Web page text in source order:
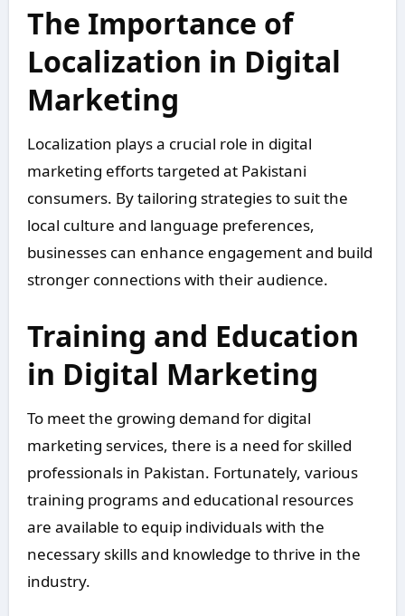
The Importance of
Localization in Digital
Marketing
Localization plays a crucial role in digital
marketing efforts targeted at Pakistani
consumers. By tailoring strategies to suit the
local culture and language preferences,
businesses can enhance engagement and build
stronger connections with their audience.
Training and Education
in Digital Marketing
To meet the growing demand for digital
marketing services, there is a need for skilled
professionals in Pakistan. Fortunately, various
training programs and educational resources
are available to equip individuals with the
necessary skills and knowledge to thrive in the
industry.